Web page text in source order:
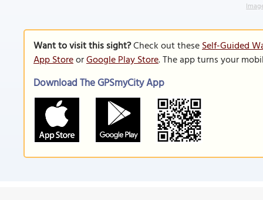
Want to visit this sight?Check out theseSelf-Guided
App StoreorGoogle Play Store. The app turns your
Download The GPSmyCity App